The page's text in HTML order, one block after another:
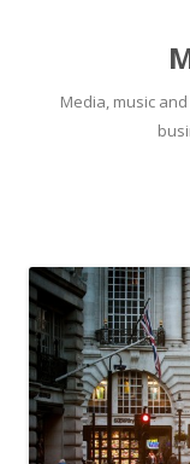
Media, music